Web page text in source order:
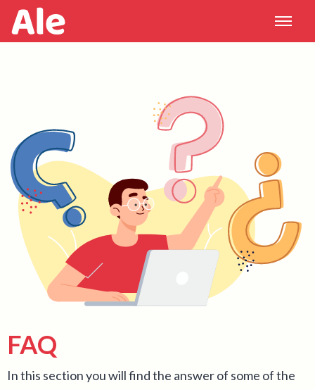
FAQ
In this section you will find the answer of some of the